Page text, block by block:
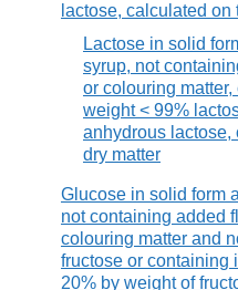
lactose, calculated on
Lactose in solid
syrup, not
or colouring
weight < 99%
anhydrous lactose,
dry matter
Glucose in solid form
not containing added
colouring matter and
fructose or containing
20% by weight of